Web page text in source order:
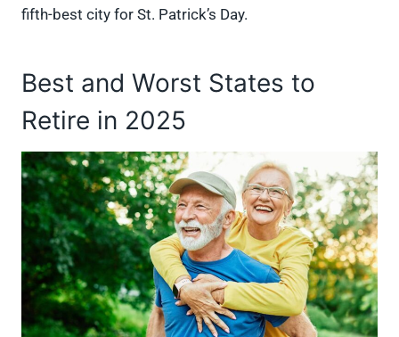
fifth-best city for St. Patrick’s Day.
Best and Worst States to
Retire in 2025